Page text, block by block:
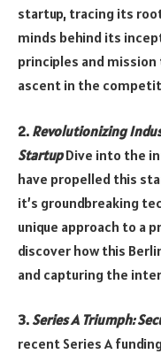
startup, tracing its
minds behind its
principles and
ascent in the
2. Revolutionizing
StartupDive into the
have propelled this
it’s groundbreaking
unique approach to a
discover how this
and capturing the
3. Series A Triumph:
recent Series A